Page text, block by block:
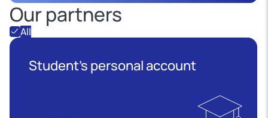
Our partners
All
Student's personal account